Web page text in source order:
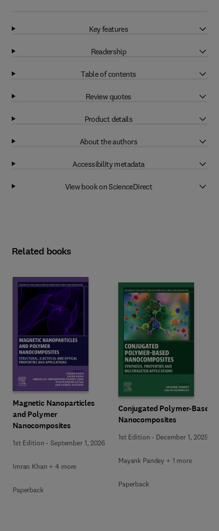
Key features
Readership
Table of contents
Review quotes
Product details
About the authors
Accessibility metadata
View book on ScienceDirect
Related books
Magnetic Nanoparticles
and Polymer
Nanocomposites
1st Edition -September 1, 2026
Imran Khan + 4 more
Paperback
Conjugated Polymer-Based
Nanocomposites
1st Edition - December 1, 2025
Mayank Pandey + 1 more
Paperback